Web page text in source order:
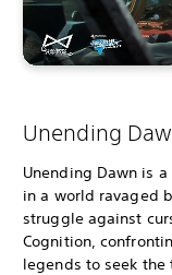
Unending
Unending Dawn is
in a world ravaged
struggle against
Cognition,
legends to seek